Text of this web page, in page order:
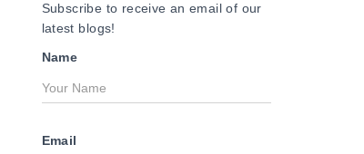
Subscribe to receive an email of our
latest blogs!
Name
Email